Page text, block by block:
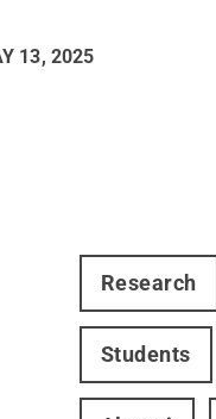
13, 2025
Research
Students